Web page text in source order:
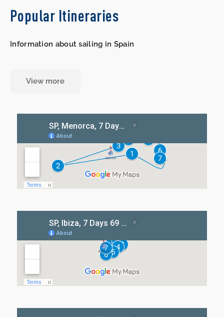
Popular Itineraries
Information about sailing in Spain
View more